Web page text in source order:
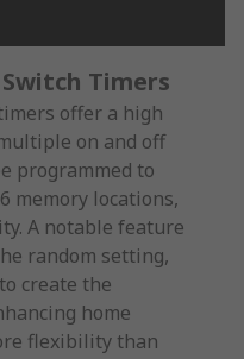
Timers
offer a high
on and off
programmed to
memory locations,
A notable feature
random setting,
create the
home
flexibility than